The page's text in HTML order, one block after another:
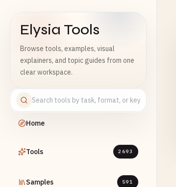
Elysia Tools
Browse tools, examples, visual
explainers, and topic guides from one
clear workspace.
Home
Tools 2693
Samples 591